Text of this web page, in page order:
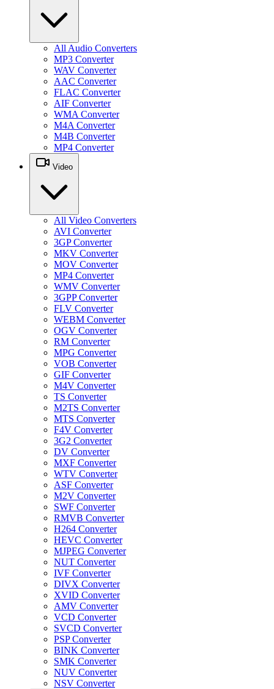
All Audio Converters
MP3 Converter
WAV Converter
AAC Converter
FLAC Converter
AIF Converter
WMA Converter
M4A Converter
M4B Converter
MP4 Converter
Video
All Video Converters
AVI Converter
3GP Converter
MKV Converter
MOV Converter
MP4 Converter
WMV Converter
3GPP Converter
FLV Converter
WEBM Converter
OGV Converter
RM Converter
MPG Converter
VOB Converter
GIF Converter
M4V Converter
TS Converter
M2TS Converter
MTS Converter
F4V Converter
3G2 Converter
DV Converter
MXF Converter
WTV Converter
ASF Converter
M2V Converter
SWF Converter
RMVB Converter
H264 Converter
HEVC Converter
MJPEG Converter
NUT Converter
IVF Converter
DIVX Converter
XVID Converter
AMV Converter
VCD Converter
SVCD Converter
PSP Converter
BINK Converter
SMK Converter
NUV Converter
NSV Converter